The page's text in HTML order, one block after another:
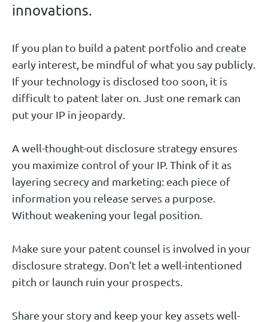
innovations.
If you plan to build a patent portfolio and create
early interest, be mindful of what you say publicly.
If your technology is disclosed too soon, it is
difficult to patent later on. Just one remark can
put your IP in jeopardy.
A well-thought-out disclosure strategy ensures
you maximize control of your IP. Think of it as
layering secrecy and marketing: each piece of
information you release serves a purpose.
Without weakening your legal position.
Make sure your patent counsel is involved in your
disclosure strategy. Don’t let a well-intentioned
pitch or launch ruin your prospects.
Share your story and keep your key assets well-